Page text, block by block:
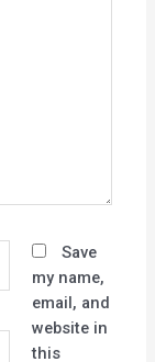
Save
my name,
email, and
website in
this